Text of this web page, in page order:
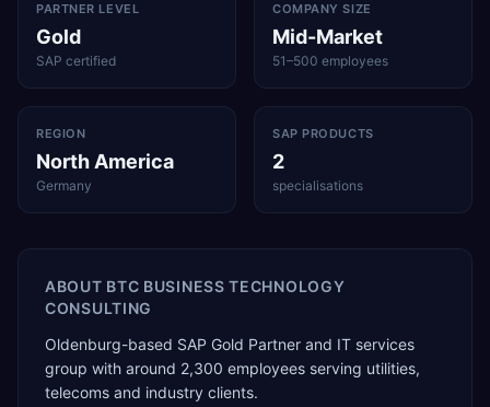
PARTNER LEVEL
Gold
SAP certified
COMPANY SIZE
Mid-Market
51–500 employees
REGION
North America
Germany
SAP PRODUCTS
2
specialisations
ABOUT BTC BUSINESS TECHNOLOGY
CONSULTING
Oldenburg-based SAP Gold Partner and IT services
group with around 2,300 employees serving utilities,
telecoms and industry clients.